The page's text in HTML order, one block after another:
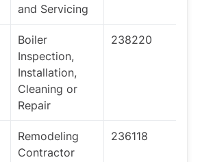
and Servicing
Boiler
Inspection,
Installation,
Cleaning or
Repair
238220
Remodeling
Contractor
236118